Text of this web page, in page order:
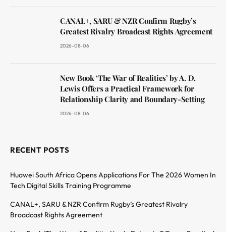
CANAL+, SARU & NZR Confirm Rugby’s
Greatest Rivalry Broadcast Rights Agreement
2026-08-06
New Book ‘The War of Realities’ by A. D.
Lewis Offers a Practical Framework for
Relationship Clarity and Boundary-Setting
2026-08-06
RECENT POSTS
Huawei South Africa Opens Applications For The 2026 Women In
Tech Digital Skills Training Programme
CANAL+, SARU & NZR Confirm Rugby’s Greatest Rivalry
Broadcast Rights Agreement